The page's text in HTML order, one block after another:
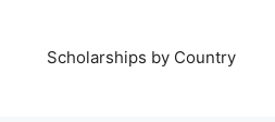
Scholarships by Country